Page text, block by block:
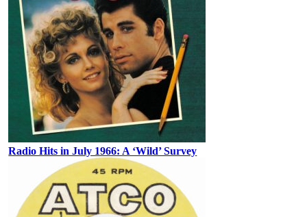
Radio Hits in July 1966: A ‘Wild’ Survey